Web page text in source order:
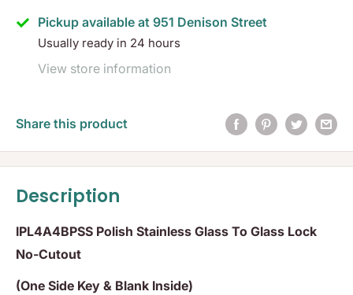
Pickup available at 951 Denison Street
Usually ready in 24 hours
View store information
Share this product
Description
IPL4A4BPSS Polish Stainless Glass To Glass Lock
No-Cutout
(One Side Key & Blank Inside)